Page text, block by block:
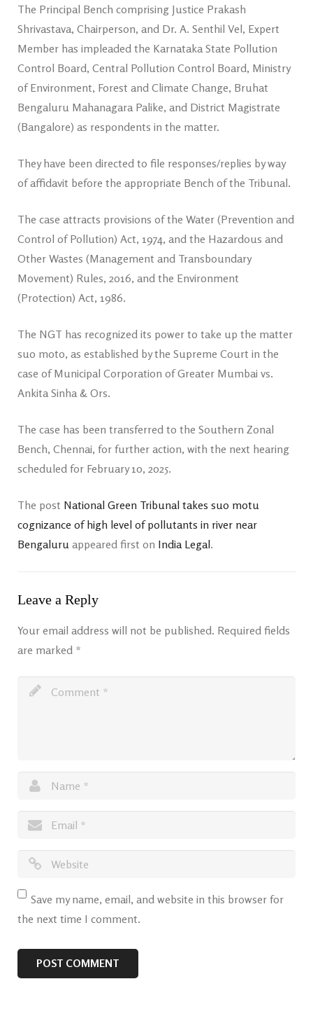
The Principal Bench comprising Justice Prakash
Shrivastava, Chairperson, and Dr. A. Senthil Vel, Expert
Member has impleaded the Karnataka State Pollution
Control Board, Central Pollution Control Board, Ministry
of Environment, Forest and Climate Change, Bruhat
Bengaluru Mahanagara Palike, and District Magistrate
(Bangalore) as respondents in the matter.
They have been directed to file responses/replies by way
of affidavit before the appropriate Bench of the Tribunal.
The case attracts provisions of the Water (Prevention and
Control of Pollution) Act, 1974, and the Hazardous and
Other Wastes (Management and Transboundary
Movement) Rules, 2016, and the Environment
(Protection) Act, 1986.
The NGT has recognized its power to take up the matter
suo moto, as established by the Supreme Court in the
case of Municipal Corporation of Greater Mumbai vs.
Ankita Sinha & Ors.
The case has been transferred to the Southern Zonal
Bench, Chennai, for further action, with the next hearing
scheduled for February 10, 2025.
The post National Green Tribunal takes suo motu
cognizance of high level of pollutants in river near
Bengaluru appeared first on India Legal.
Leave a Reply
Your email address will not be published. Required fields
are marked *
Save my name, email, and website in this browser for
the next time I comment.